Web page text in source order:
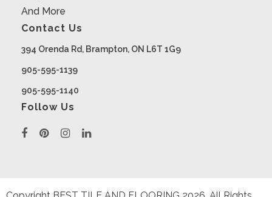
And More
Contact Us
394 Orenda Rd, Brampton, ON L6T 1G9
905-595-1139
905-595-1140
Follow Us